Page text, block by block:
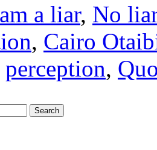
a liar, No
, Cairo
perception,